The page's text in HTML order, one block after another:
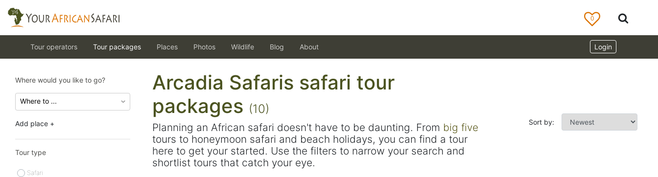
0
Login
Tour operators Tour packages Places Photos Wildlife Blog About
Where would you like to go?
Add place +
Tour type
Safari
Arcadia Safaris safari tour
packages (10)
Planning an African safari doesn't have to be daunting. From big five
tours to honeymoon safari and beach holidays, you can find a tour
here to get your started. Use the filters to narrow your search and
shortlist tours that catch your eye.
Sort by: